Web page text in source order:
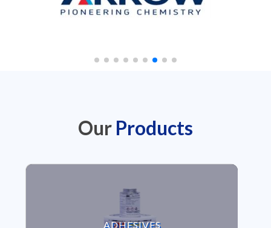
Our Products
ADHESIVES
VIEW ADHESIVES